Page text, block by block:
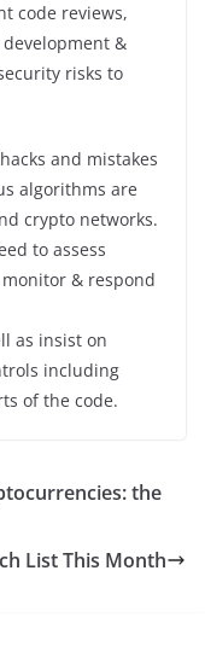
code reviews,
&
risks to
and mistakes
algorithms are
crypto networks.
to assess
& respond
as insist on
including
of the code.
the
List This Month